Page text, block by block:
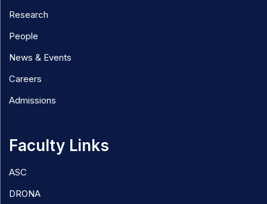
Research
People
News & Events
Careers
Admissions
Faculty Links
ASC
DRONA